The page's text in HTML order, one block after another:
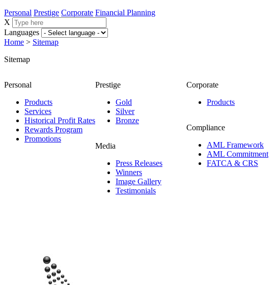
Personal Prestige Corporate Financial Planning
X
Languages
Home > Sitemap
Sitemap
Personal
Products
Services
Historical Profit Rates
Rewards Program
Promotions
Prestige
Gold
Silver
Bronze
Corporate
Products
Compliance
AML Framework
AML Commitment
FATCA & CRS
Media
Press Releases
Winners
Image Gallery
Testimonials